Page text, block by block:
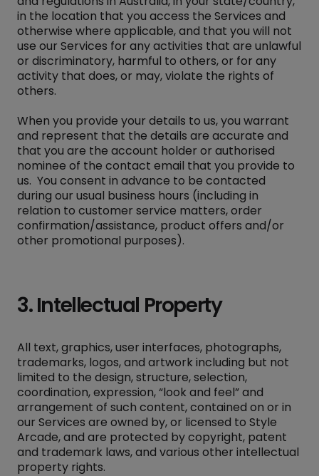
in the location that you access the Services and
otherwise where applicable, and that you will not
use our Services for any activities that are unlawful
or discriminatory, harmful to others, or for any
activity that does, or may, violate the rights of
others.
When you provide your details to us, you warrant
and represent that the details are accurate and
that you are the account holder or authorised
nominee of the contact email that you provide to
us. You consent in advance to be contacted
during our usual business hours (including in
relation to customer service matters, order
confirmation/assistance, product offers and/or
other promotional purposes).
3. Intellectual Property
All text, graphics, user interfaces, photographs,
trademarks, logos, and artwork including but not
limited to the design, structure, selection,
coordination, expression, “look and feel” and
arrangement of such content, contained on or in
our Services are owned by, or licensed to Style
Arcade, and are protected by copyright, patent
and trademark laws, and various other intellectual
property rights.